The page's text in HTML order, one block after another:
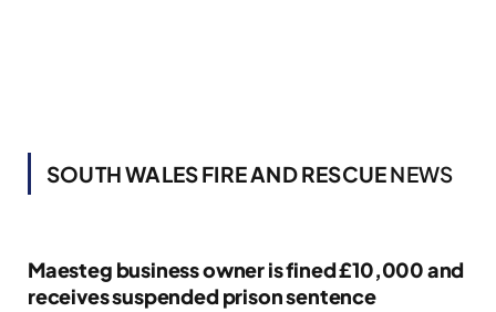
SOUTH WALES FIRE AND RESCUENEWS
Maesteg business owner is fined £10,000 and
receives suspended prison sentence